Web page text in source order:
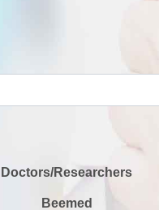
Doctors/Researchers
Beemed